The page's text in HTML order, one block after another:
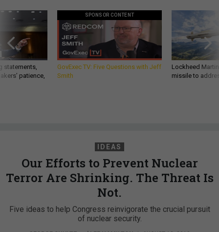
statements,
patience,
SPONSOR CONTENT
GovExec TV: Five Questions with Jeff
Smith
Lockheed
missile to
IDEAS
Our Efforts to Prevent Nuclear
Terror Are Shrinking. The Threat Is
Not.
Five ideas to help Congress reinvigorate the crucial pursuit
of nuclear security.